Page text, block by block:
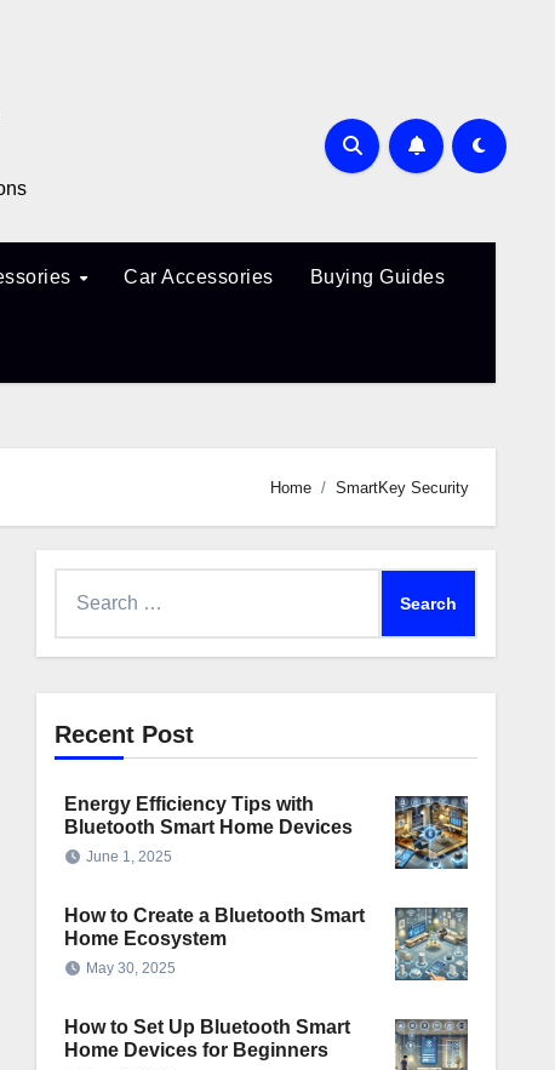
Car Accessories Buying Guides
Home SmartKey Security
Recent Post
Energy Efficiency Tips with
Bluetooth Smart Home Devices
June 1, 2025
How to Create a Bluetooth Smart
Home Ecosystem
May 30, 2025
How to Set Up Bluetooth Smart
Home Devices for Beginners